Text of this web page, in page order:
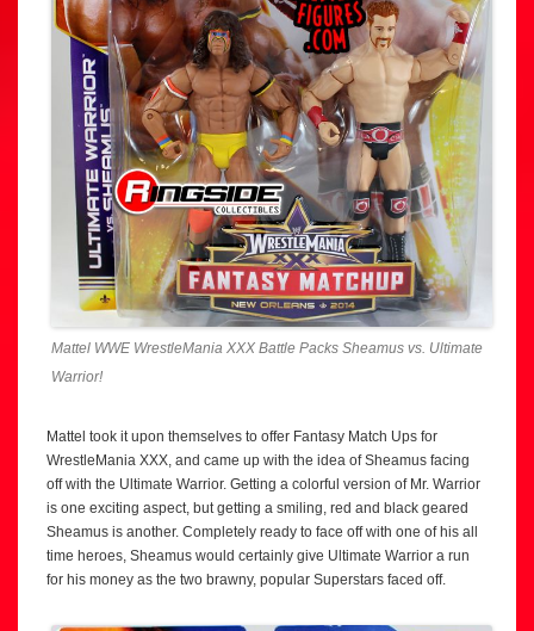
Mattel WWE WrestleMania XXX Battle Packs Sheamus vs. Ultimate
Warrior!
Mattel took it upon themselves to offer Fantasy Match Ups for
WrestleMania XXX, and came up with the idea of Sheamus facing
off with the Ultimate Warrior. Getting a colorful version of Mr. Warrior
is one exciting aspect, but getting a smiling, red and black geared
Sheamus is another. Completely ready to face off with one of his all
time heroes, Sheamus would certainly give Ultimate Warrior a run
for his money as the two brawny, popular Superstars faced off.